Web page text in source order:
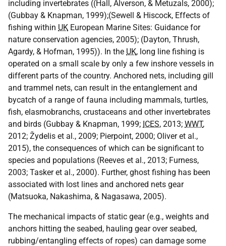
including invertebrates ((Hall, Alverson, & Metuzals, 2000);
(Gubbay & Knapman, 1999);(Sewell & Hiscock, Effects of
fishing within UK European Marine Sites: Guidance for
nature conservation agencies, 2005); (Dayton, Thrush,
Agardy, & Hofman, 1995)). In the UK, long line fishing is
operated on a small scale by only a few inshore vessels in
different parts of the country. Anchored nets, including gill
and trammel nets, can result in the entanglement and
bycatch of a range of fauna including mammals, turtles,
fish, elasmobranchs, crustaceans and other invertebrates
and birds (Gubbay & Knapman, 1999; ICES, 2013; WWT,
2012; Žydelis et al., 2009; Pierpoint, 2000; Oliver et al.,
2015), the consequences of which can be significant to
species and populations (Reeves et al., 2013; Furness,
2003; Tasker et al., 2000). Further, ghost fishing has been
associated with lost lines and anchored nets gear
(Matsuoka, Nakashima, & Nagasawa, 2005).
The mechanical impacts of static gear (e.g., weights and
anchors hitting the seabed, hauling gear over seabed,
rubbing/entangling effects of ropes) can damage some